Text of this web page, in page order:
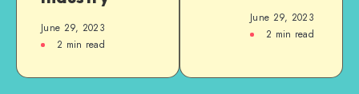
June 29, 2023
2 min read
June 29, 2023
2 min read